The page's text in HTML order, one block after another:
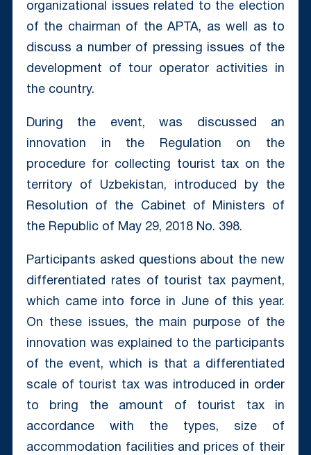
organizational issues related to the election
of the chairman of the APTA, as well as to
discuss a number of pressing issues of the
development of tour operator activities in
the country.
During the event, was discussed an
innovation in the Regulation on the
procedure for collecting tourist tax on the
territory of Uzbekistan, introduced by the
Resolution of the Cabinet of Ministers of
the Republic of May 29, 2018 No. 398.
Participants asked questions about the new
differentiated rates of tourist tax payment,
which came into force in June of this year.
On these issues, the main purpose of the
innovation was explained to the participants
of the event, which is that a differentiated
scale of tourist tax was introduced in order
to bring the amount of tourist tax in
accordance with the types, size of
accommodation facilities and prices of their